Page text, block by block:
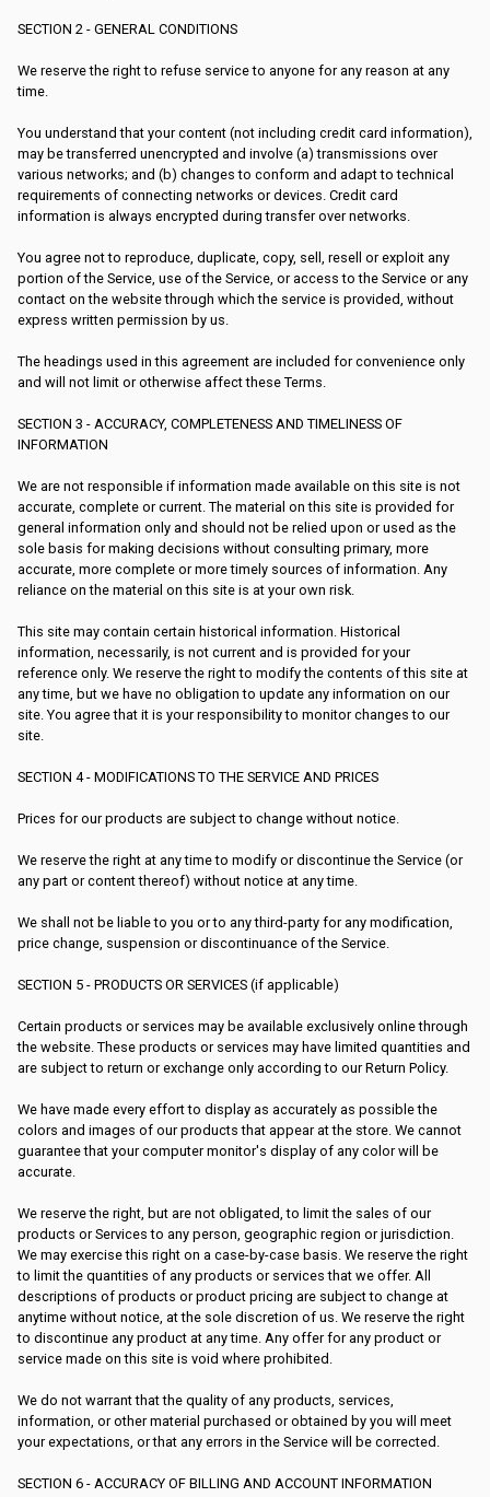
SECTION 2 - GENERAL CONDITIONS
We reserve the right to refuse service to anyone for any reason at any
time.
You understand that your content (not including credit card information),
may be transferred unencrypted and involve (a) transmissions over
various networks; and (b) changes to conform and adapt to technical
requirements of connecting networks or devices. Credit card
information is always encrypted during transfer over networks.
You agree not to reproduce, duplicate, copy, sell, resell or exploit any
portion of the Service, use of the Service, or access to the Service or any
contact on the website through which the service is provided, without
express written permission by us.
The headings used in this agreement are included for convenience only
and will not limit or otherwise affect these Terms.
SECTION 3 - ACCURACY, COMPLETENESS AND TIMELINESS OF
INFORMATION
We are not responsible if information made available on this site is not
accurate, complete or current. The material on this site is provided for
general information only and should not be relied upon or used as the
sole basis for making decisions without consulting primary, more
accurate, more complete or more timely sources of information. Any
reliance on the material on this site is at your own risk.
This site may contain certain historical information. Historical
information, necessarily, is not current and is provided for your
reference only. We reserve the right to modify the contents of this site at
any time, but we have no obligation to update any information on our
site. You agree that it is your responsibility to monitor changes to our
site.
SECTION 4 - MODIFICATIONS TO THE SERVICE AND PRICES
Prices for our products are subject to change without notice.
We reserve the right at any time to modify or discontinue the Service (or
any part or content thereof) without notice at any time.
We shall not be liable to you or to any third-party for any modification,
price change, suspension or discontinuance of the Service.
SECTION 5 - PRODUCTS OR SERVICES (if applicable)
Certain products or services may be available exclusively online through
the website. These products or services may have limited quantities and
are subject to return or exchange only according to our Return Policy.
We have made every effort to display as accurately as possible the
colors and images of our products that appear at the store. We cannot
guarantee that your computer monitor's display of any color will be
accurate.
We reserve the right, but are not obligated, to limit the sales of our
products or Services to any person, geographic region or jurisdiction.
We may exercise this right on a case-by-case basis. We reserve the right
to limit the quantities of any products or services that we offer. All
descriptions of products or product pricing are subject to change at
anytime without notice, at the sole discretion of us. We reserve the right
to discontinue any product at any time. Any offer for any product or
service made on this site is void where prohibited.
We do not warrant that the quality of any products, services,
information, or other material purchased or obtained by you will meet
your expectations, or that any errors in the Service will be corrected.
SECTION 6 - ACCURACY OF BILLING AND ACCOUNT INFORMATION